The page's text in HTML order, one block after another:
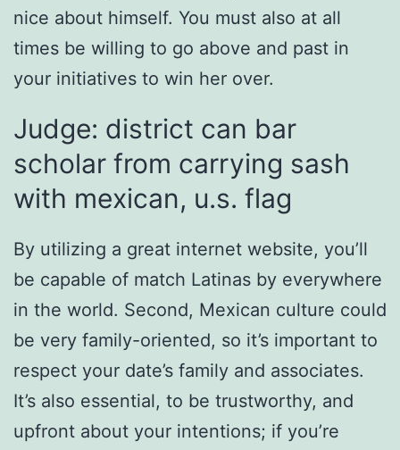
nice about himself. You must also at all
times be willing to go above and past in
your initiatives to win her over.
Judge: district can bar
scholar from carrying sash
with mexican, u.s. flag
By utilizing a great internet website, you’ll
be capable of match Latinas by everywhere
in the world. Second, Mexican culture could
be very family-oriented, so it’s important to
respect your date’s family and associates.
It’s also essential, to be trustworthy, and
upfront about your intentions; if you’re